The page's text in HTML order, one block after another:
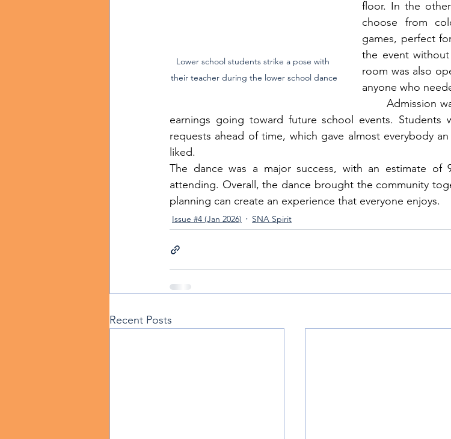
Lower school students strike a pose with
their teacher during the lower school dance
floor. In the
choose from
games, perfect
the event
room was also
anyone who
	Admission was five dollars per student, with all
earnings going toward future school events.
requests ahead of time, which gave almost everybody
liked.
The dance was a major success, with an estimate of
attending. Overall, the dance brought the community
planning can create an experience that everyone enjoys.
Issue #4 (Jan 2026) SNA Spirit
Recent Posts